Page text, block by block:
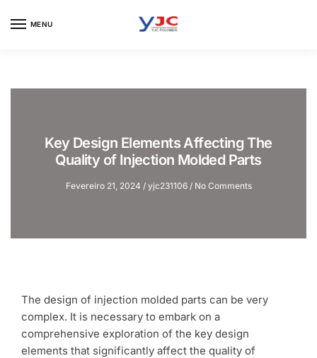
MENU
Key Design Elements Affecting The
Quality of Injection Molded Parts
Fevereiro 21, 2024 / yjc231106 / No Comments
The design of injection molded parts can be very
complex. It is necessary to embark on a
comprehensive exploration of the key design
elements that significantly affect the quality of